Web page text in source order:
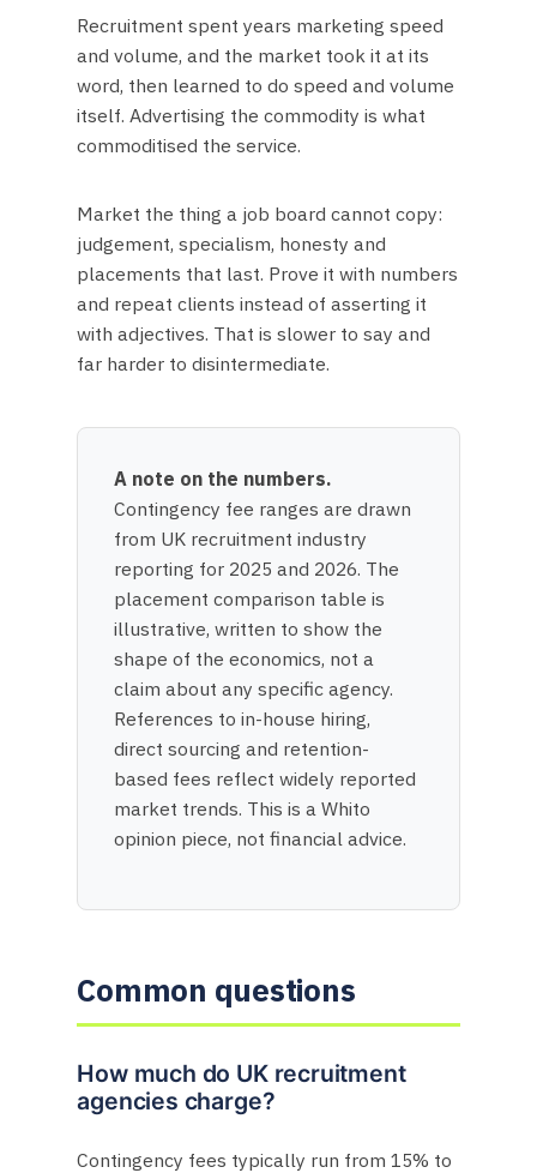
Recruitment spent years marketing speed
and volume, and the market took it at its
word, then learned to do speed and volume
itself. Advertising the commodity is what
commoditised the service.
Market the thing a job board cannot copy:
judgement, specialism, honesty and
placements that last. Prove it with numbers
and repeat clients instead of asserting it
with adjectives. That is slower to say and
far harder to disintermediate.
A note on the numbers.
Contingency fee ranges are drawn
from UK recruitment industry
reporting for 2025 and 2026. The
placement comparison table is
illustrative, written to show the
shape of the economics, not a
claim about any specific agency.
References to in-house hiring,
direct sourcing and retention-
based fees reflect widely reported
market trends. This is a Whito
opinion piece, not financial advice.
Common questions
How much do UK recruitment
agencies charge?
Contingency fees typically run from 15% to